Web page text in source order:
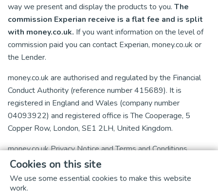
Cookies on this site
We use some essential cookies to make this website
work.
way we present and display the products to you. The
commission Experian receive is a flat fee and is split
with money.co.uk. If you want information on the level of
commission paid you can contact Experian, money.co.uk or
the Lender.
money.co.uk are authorised and regulated by the Financial
Conduct Authority (reference number 415689). It is
registered in England and Wales (company number
04093922) and registered office is The Cooperage, 5
Copper Row, London, SE1 2LH, United Kingdom.
money.co.ukPrivacy NoticeandTerms and Conditions
Experian Ltd is authorised and regulated by the Financial
Conduct Authority (firm reference number 738097).